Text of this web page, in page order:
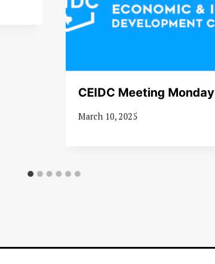
CEIDC Meeting Monday
March 10, 2025